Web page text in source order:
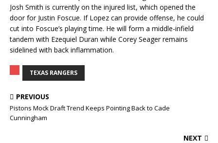
Josh Smith is currently on the injured list, which opened the
door for Justin Foscue. If Lopez can provide offense, he could
cut into Foscue’s playing time. He will form a middle-infield
tandem with Ezequiel Duran while Corey Seager remains
sidelined with back inflammation.
TEXAS RANGERS
PREVIOUS
Pistons Mock Draft Trend Keeps Pointing Back to Cade
Cunningham
NEXT